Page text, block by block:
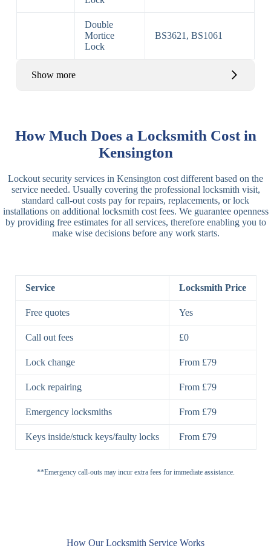
Double
Mortice
Lock
BS3621, BS1061
Show more
Locks
Lock
Deadlocking
Rim
Rim
Deadbolt
Manual Rim
Deadbolt
Lever
Locks
3 Lever
Lock
3 Lever Mortice
Lock
Lock
High-Security
Deadbolts
Single
Deadbolt, Rim
Double
Deadbolt
BS3621
Padlocks
Lock
Lock
How Much Does a Locksmith Cost in
Kensington
Lockout security services in Kensington cost different based on the
service needed. Usually covering the professional locksmith visit,
standard call-out costs pay for repairs, replacements, or lock
installations on additional locksmith cost fees. We guarantee openness
by providing free estimates for all services, therefore enabling you to
make wise decisions before any work starts.
Service Locksmith Price
Free quotes Yes
Call out fees £0
Lock change From £79
Lock repairing From £79
Emergency locksmiths From £79
Keys inside/stuck keys/faulty locks From £79
**Emergency call-outs may incur extra fees for immediate assistance.
How Our Locksmith Service Works